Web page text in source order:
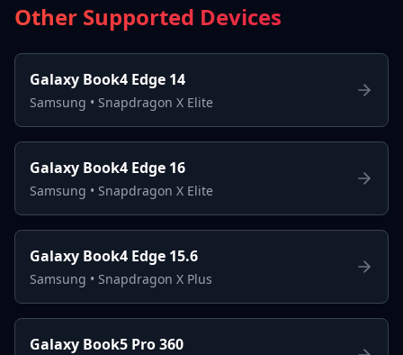
Other Supported Devices
Galaxy Book4 Edge 14
Samsung • Snapdragon X Elite
Galaxy Book4 Edge 16
Samsung • Snapdragon X Elite
Galaxy Book4 Edge 15.6
Samsung • Snapdragon X Plus
Galaxy Book5 Pro 360